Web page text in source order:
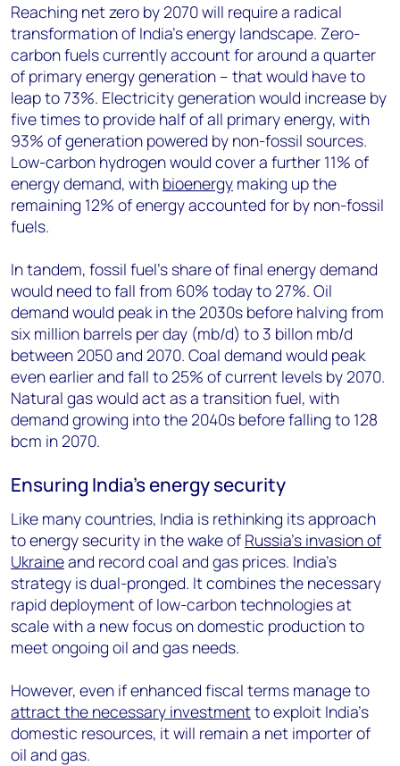
Reaching net zero by 2070 will require a radical
transformation of India’s energy landscape. Zero-
carbon fuels currently account for around a quarter
of primary energy generation – that would have to
leap to 73%. Electricity generation would increase by
five times to provide half of all primary energy, with
93% of generation powered by non-fossil sources.
Low-carbon hydrogen would cover a further 11% of
energy demand, with bioenergy making up the
remaining 12% of energy accounted for by non-fossil
fuels.
In tandem, fossil fuel’s share of final energy demand
would need to fall from 60% today to 27%. Oil
demand would peak in the 2030s before halving from
six million barrels per day (mb/d) to 3 billon mb/d
between 2050 and 2070. Coal demand would peak
even earlier and fall to 25% of current levels by 2070.
Natural gas would act as a transition fuel, with
demand growing into the 2040s before falling to 128
bcm in 2070.
Ensuring India’s energy security
Like many countries, India is rethinking its approach
to energy security in the wake of Russia’s invasion of
Ukraineand record coal and gas prices. India’s
strategy is dual-pronged. It combines the necessary
rapid deployment of low-carbon technologies at
scale with a new focus on domestic production to
meet ongoing oil and gas needs.
However, even if enhanced fiscal terms manage to
attract the necessary investmentto exploit India’s
domestic resources, it will remain a net importer of
oil and gas.